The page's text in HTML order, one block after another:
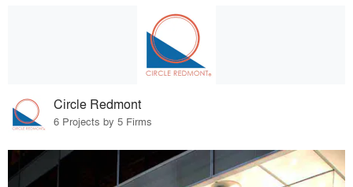
Circle Redmont
6 Projects by 5 Firms